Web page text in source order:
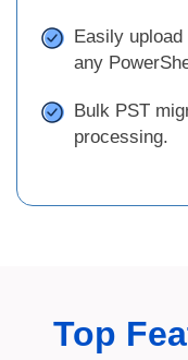
Easily
any
Bulk PST
processing.
Top